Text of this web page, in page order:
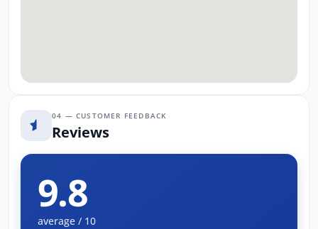
04 — CUSTOMER FEEDBACK
Reviews
9.8
average / 10